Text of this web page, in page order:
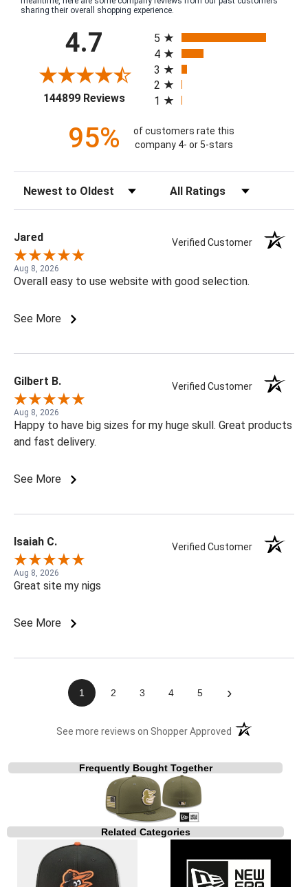
sharing their overall shopping experience.
4.7
144899 Reviews(opens in a new tab)
5
4
3
2
1
95%
of customers rate this
company 4- or 5-stars
Jared Verified Customer
Aug 8, 2026
Overall easy to use website with good selection.
See More
Gilbert B. Verified Customer
Aug 8, 2026
Happy to have big sizes for my huge skull. Great products
and fast delivery.
See More
Isaiah C. Verified Customer
Aug 8, 2026
Great site my nigs
See More
1 2 3 4 5 ›
See more reviews on Shopper Approved (opens in a new
Frequently Bought Together
Related Categories